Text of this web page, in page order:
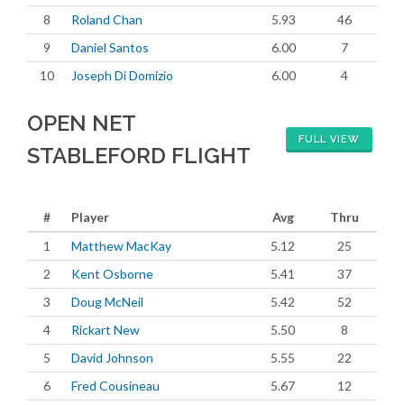
8
Roland Chan 5.93
46
9
Daniel Santos 6.00
7
10
Joseph Di Domizio 6.00 4
OPEN NET
STABLEFORD FLIGHT
FULL VIEW
# Player Avg
Thru
1
Matthew MacKay 5.12
25
2
Kent Osborne 5.41
37
3
Doug McNeil 5.42
52
4
Rickart New 5.50
8
5
David Johnson 5.55
22
6
Fred Cousineau 5.67
12